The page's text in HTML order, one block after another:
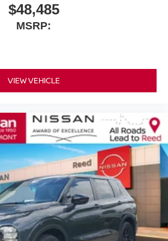
$48,485
MSRP:
VIEW VEHICLE